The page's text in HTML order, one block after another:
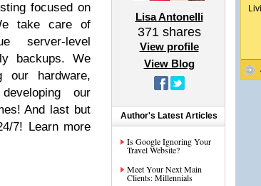
focused on
take care of
server-level
backups. We
our hardware,
our
And last but
7! Learn more
Lisa Antonelli
371shares
View profile
View Blog
Author's Latest Articles
Is Google Ignoring Your
Travel Website?
Meet Your Next Main
Clients: Millennials